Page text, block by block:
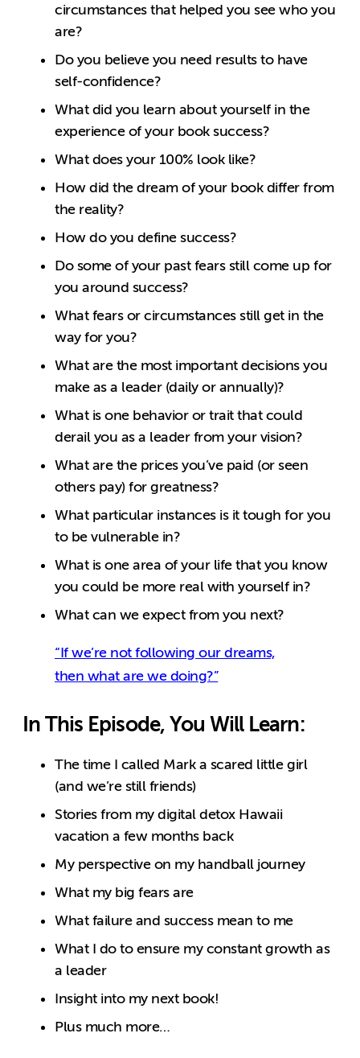
circumstances that helped you see who you
are?
Do you believe you need results to have
self-confidence?
What did you learn about yourself in the
experience of your book success?
What does your 100% look like?
How did the dream of your book differ from
the reality?
How do you define success?
Do some of your past fears still come up for
you around success?
What fears or circumstances still get in the
way for you?
What are the most important decisions you
make as a leader (daily or annually)?
What is one behavior or trait that could
derail you as a leader from your vision?
What are the prices you’ve paid (or seen
others pay) for greatness?
What particular instances is it tough for you
to be vulnerable in?
What is one area of your life that you know
you could be more real with yourself in?
What can we expect from you next?
“If we’re not following our dreams,
then what are we doing?”
In This Episode, You Will Learn:
The time I called Mark a scared little girl
(and we’re still friends)
Stories from my digital detox Hawaii
vacation a few months back
My perspective on my handball journey
What my big fears are
What failure and success mean to me
What I do to ensure my constant growth as
a leader
Insight into my next book!
Plus much more…